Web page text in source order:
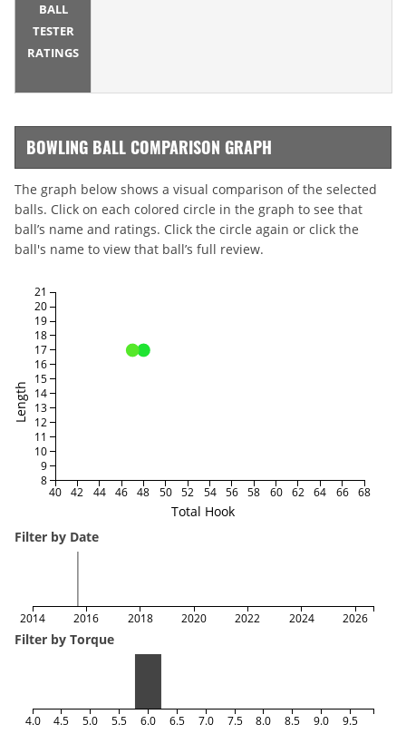
BALL
TESTER
RATINGS
BOWLING BALL COMPARISON GRAPH
The graph below shows a visual comparison of the selected
balls. Click on each colored circle in the graph to see that
ball’s name and ratings. Click the circle again or click the
ball's name to view that ball’s full review.
Total Hook
Length
40 42 44 46 48 50 52 54 56 58 60 62 64 66 68
8
9
10
11
12
13
14
15
16
17
18
19
20
21
Filter by Date
2014 2016 2018 2020 2022 2024 2026
Filter by Torque
4.0 4.5 5.0 5.5 6.0 6.5 7.0 7.5 8.0 8.5 9.0 9.5